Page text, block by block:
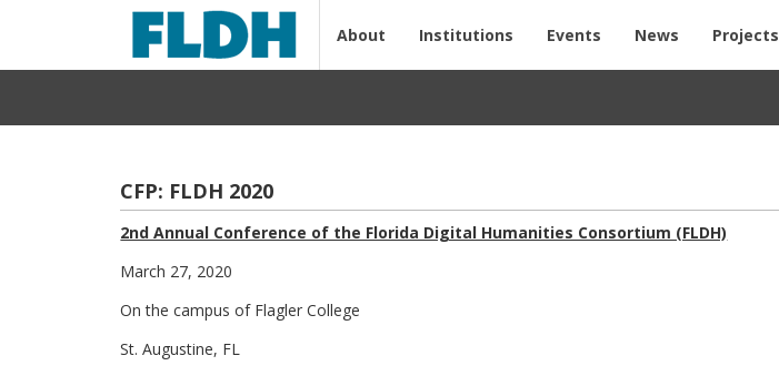
About Institutions Events News Projects
CFP: FLDH 2020
2nd Annual Conference of the Florida Digital Humanities Consortium (FLDH)
March 27, 2020
On the campus of Flagler College
St. Augustine, FL